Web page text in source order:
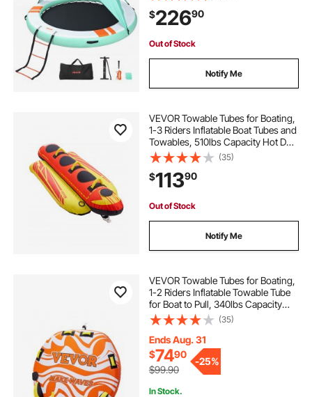
Ladder, Platform Island Raft for Pool
Beach Ocean
$22690
Out of Stock
Notify Me
VEVOR Towable Tubes for Boating,
1-3 Riders Inflatable Boat Tubes and
Towables, 510lbs Capacity Hot Dog
Water Sport Tube for Boat to Pull -
with Full Nylon Cover, Padded
Handles & Speed Safety Valve
(35)
$11390
Out of Stock
Notify Me
VEVOR Towable Tubes for Boating,
1-2 Riders Inflatable Towable Tube
for Boat to Pull, 340lbs Capacity
Boat Tubes and Towables for Water
Sports - with Fins, Double-Stitched
Nylon Cover & Padded Handles
(35)
Ends Aug. 31
$7490
$99.90
-25%
In Stock.